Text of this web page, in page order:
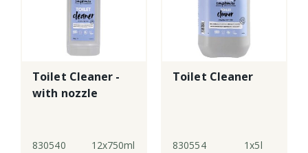
Toilet Cleaner -
with nozzle
830540 12x750ml
Toilet Cleaner
830554 1x5l